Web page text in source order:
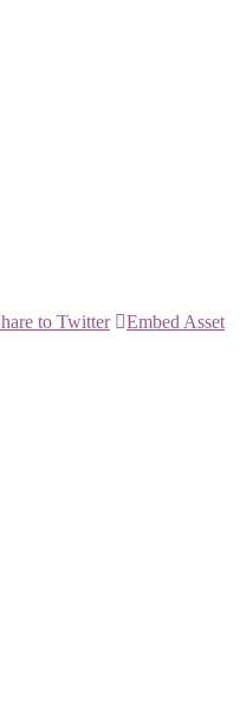
to Twitter Embed Asset